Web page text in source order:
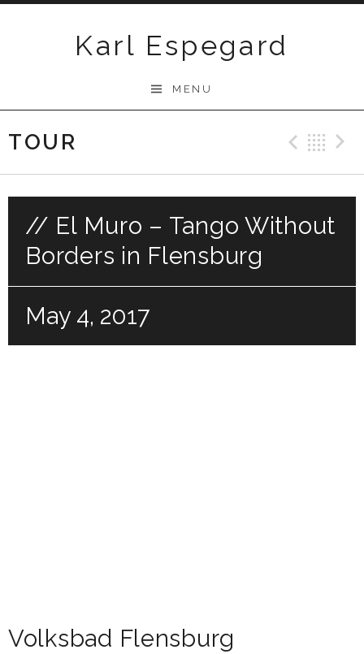
Karl Espegard
MENU
TOUR
// El Muro – Tango Without
Borders in Flensburg
May 4, 2017
Volksbad Flensburg